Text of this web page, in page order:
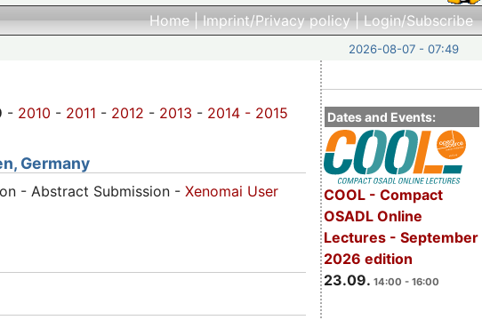
Home|Imprint/Privacy policy|Login/Subscribe
2026-08-07 - 07:49
Dates and Events:
COOL - Compact
OSADL Online
Lectures - September
2026 edition
23.09. 14:00 - 16:00
- 2010 - 2011 - 2012 - 2013 - 2014 - 2015
Germany
- Abstract Submission - Xenomai User